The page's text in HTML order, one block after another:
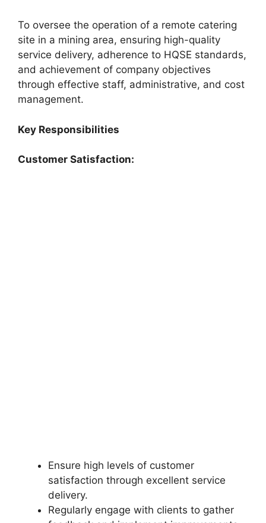
To oversee the operation of a remote catering
site in a mining area, ensuring high-quality
service delivery, adherence to HQSE standards,
and achievement of company objectives
through effective staff, administrative, and cost
management.
Key Responsibilities
Customer Satisfaction:
Ensure high levels of customer
satisfaction through excellent service
delivery.
Regularly engage with clients to gather